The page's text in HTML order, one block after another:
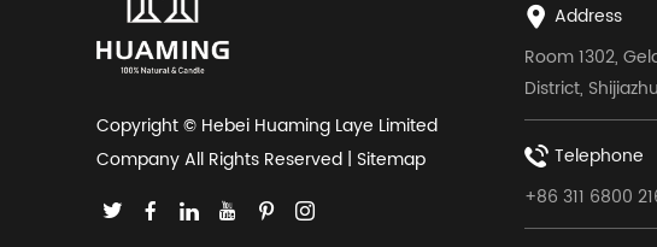
Copyright © Hebei Huaming Laye Limited
Company All Rights Reserved | Sitemap
Address
Room 1302,
District,
Telephone
+86 311 6800